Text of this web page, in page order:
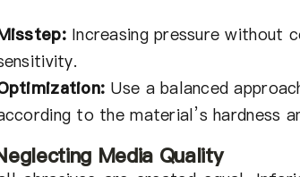
Increasing pressure without
Use a balanced
to the material’s hardness
Media Quality